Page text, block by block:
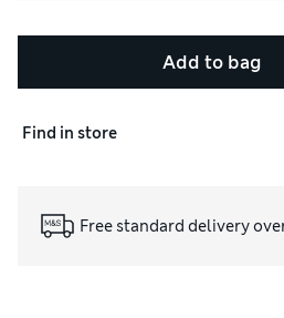
Add to bag
Find in store
Free standard delivery